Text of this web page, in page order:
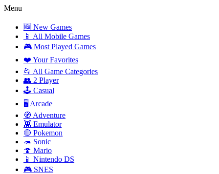
Menu
🆕 New Games
📱 All Mobile Games
🎮 Most Played Games
❤️ Your Favorites
📂 All Game Categories
👥 2 Player
🕹️ Casual
🖥️ Arcade
🧭 Adventure
👾 Emulator
🔴 Pokemon
🦔 Sonic
🍄 Mario
📱 Nintendo DS
🎮 SNES